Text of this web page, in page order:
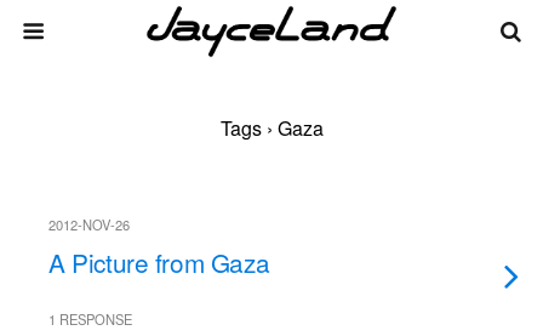
Tags › Gaza
2012-NOV-26
A Picture from Gaza
1 RESPONSE